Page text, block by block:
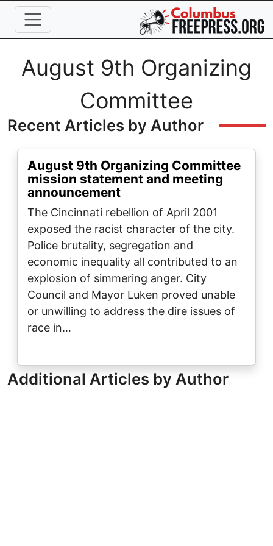
Skip to main content
Full Name
August 9th Organizing
Committee
Recent Articles by Author
August 9th Organizing Committee
mission statement and meeting
announcement
The Cincinnati rebellion of April 2001
exposed the racist character of the city.
Police brutality, segregation and
economic inequality all contributed to an
explosion of simmering anger. City
Council and Mayor Luken proved unable
or unwilling to address the dire issues of
race in…
Additional Articles by Author